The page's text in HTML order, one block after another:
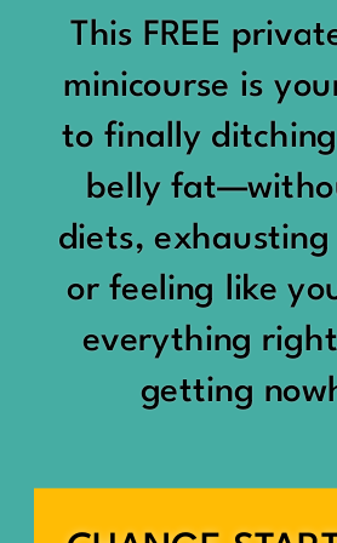
Being social
Being
Those are two
different
Some people
packed social
Others are
meaningful
“You should
“Don’t waste
“You haven’t
yet.”
And suddenly a
good Saturday
This FREE
minicourse is
to finally
belly
diets,
or feeling like
everything
getting